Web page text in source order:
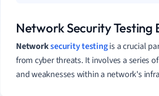
Network Security Testing
Networksecurity testingis a crucial
from cyber threats. It involves a series
and weaknesses within a network's